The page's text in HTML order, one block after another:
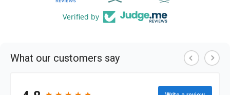
Verified by